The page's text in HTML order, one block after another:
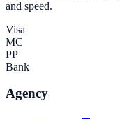
and speed.
Visa
MC
PP
Bank
Agency